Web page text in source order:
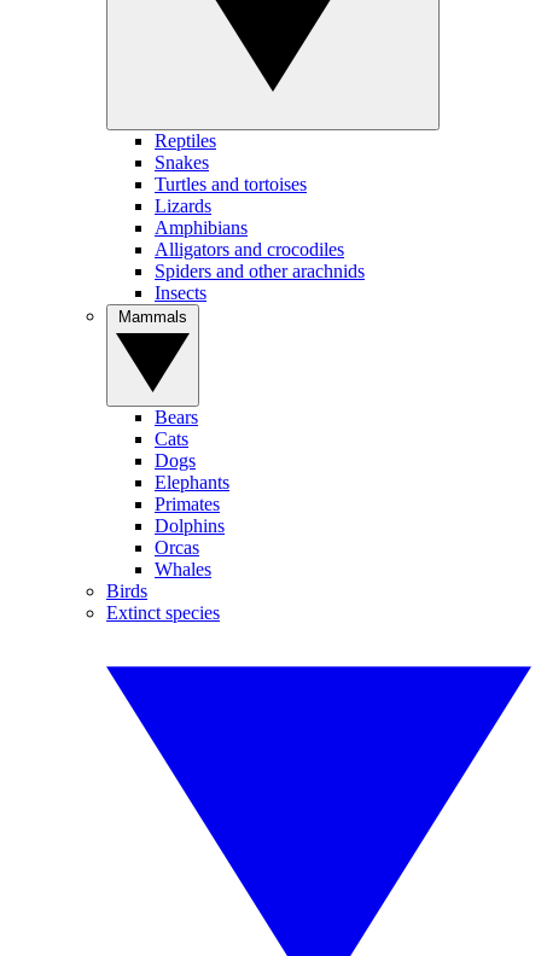
Reptiles
Snakes
Turtles and tortoises
Lizards
Amphibians
Alligators and crocodiles
Spiders and other arachnids
Insects
Bears
Cats
Dogs
Elephants
Primates
Dolphins
Orcas
Whales
Birds
Extinct species